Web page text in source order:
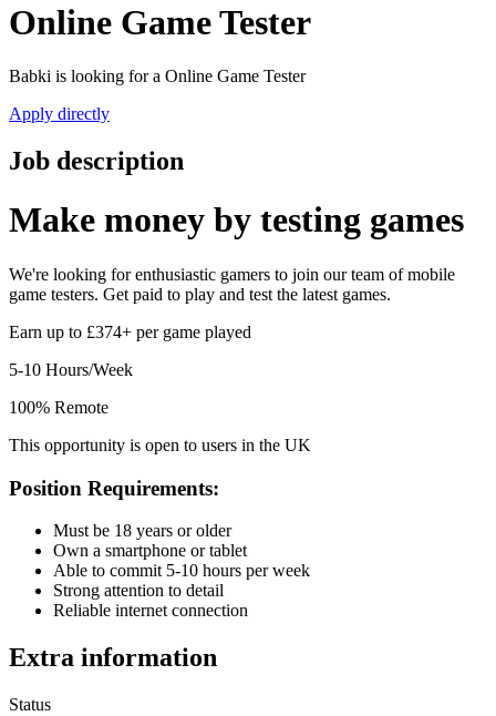
Online Game Tester
Babki is looking for a Online Game Tester
Apply directly
Job description
Make money by testing games
We're looking for enthusiastic gamers to join our team of mobile
game testers. Get paid to play and test the latest games.
Earn up to £374+ per game played
5-10 Hours/Week
100% Remote
This opportunity is open to users in the UK
Position Requirements:
Must be 18 years or older
Own a smartphone or tablet
Able to commit 5-10 hours per week
Strong attention to detail
Reliable internet connection
Extra information
Status